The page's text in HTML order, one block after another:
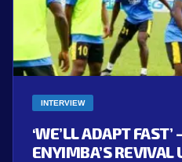
INTERVIEW
‘WE’LL ADAPT FAST’
ENYIMBA’S REVIVAL